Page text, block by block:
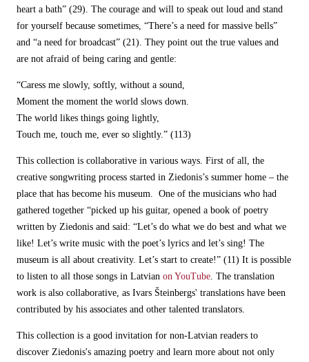
heart a bath” (29). The courage and will to speak out loud and stand
for yourself because sometimes, “There’s a need for massive bells”
and “a need for broadcast” (21). They point out the true values and
are not afraid of being caring and gentle:
“Caress me slowly, softly, without a sound,
Moment the moment the world slows down.
The world likes things going lightly,
Touch me, touch me, ever so slightly.” (113)
This collection is collaborative in various ways. First of all, the
creative songwriting process started in Ziedonis’s summer home – the
place that has become his museum. One of the musicians who had
gathered together “picked up his guitar, opened a book of poetry
written by Ziedonis and said: “Let’s do what we do best and what we
like! Let’s write music with the poet’s lyrics and let’s sing! The
museum is all about creativity. Let’s start to create!” (11) It is possible
to listen to all those songs in Latvian on YouTube . The translation
work is also collaborative, as Ivars Šteinbergs' translations have been
contributed by his associates and other talented translators.
This collection is a good invitation for non-Latvian readers to
discover Ziedonis's amazing poetry and learn more about not only